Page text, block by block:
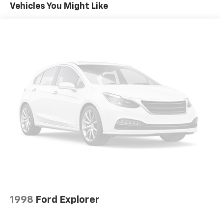
Front dual zone A/C
Steering wheel mounted audio controls
Heavy Duty Suspension w/Gas Shocks
Traction control
4-Wheel Disc Brakes
ABS brakes
Dual front impact airbags
Dual front side impact airbags
Integrated roll-over protection
Vehicles You Might Like
1998 Ford Explorer